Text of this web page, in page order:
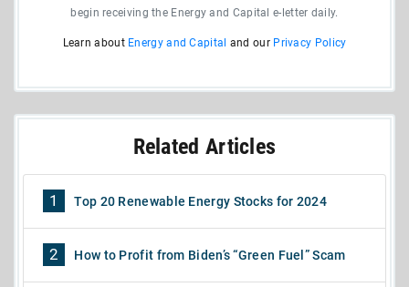
begin receiving the Energy and Capital e-letter daily.
Learn about Energy and Capital and our Privacy Policy
Related Articles
1 Top 20 Renewable Energy Stocks for 2024
2 How to Profit from Biden’s “Green Fuel” Scam